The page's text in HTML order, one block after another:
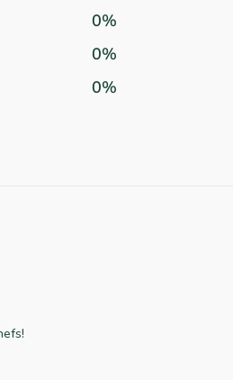
0%
0%
0%